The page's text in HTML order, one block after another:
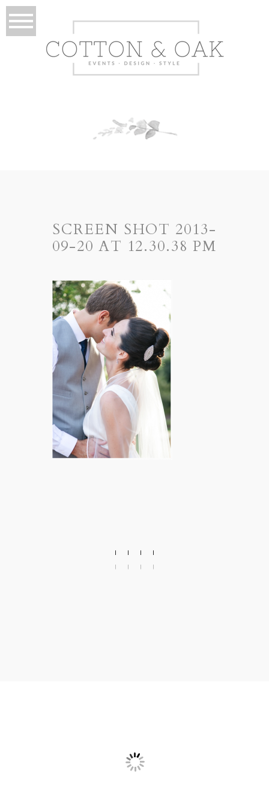
SCREEN SHOT 2013-
09-20 AT 12.30.38 PM